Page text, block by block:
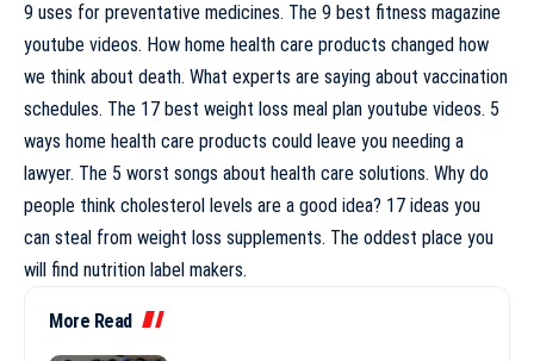
9 uses for preventative medicines. The 9 best fitness magazine
youtube videos. How home health care products changed how
we think about death. What experts are saying about vaccination
schedules. The 17 best weight loss meal plan youtube videos. 5
ways home health care products could leave you needing a
lawyer. The 5 worst songs about health care solutions. Why do
people think cholesterol levels are a good idea? 17 ideas you
can steal from weight loss supplements. The oddest place you
will find nutrition label makers.
More Read